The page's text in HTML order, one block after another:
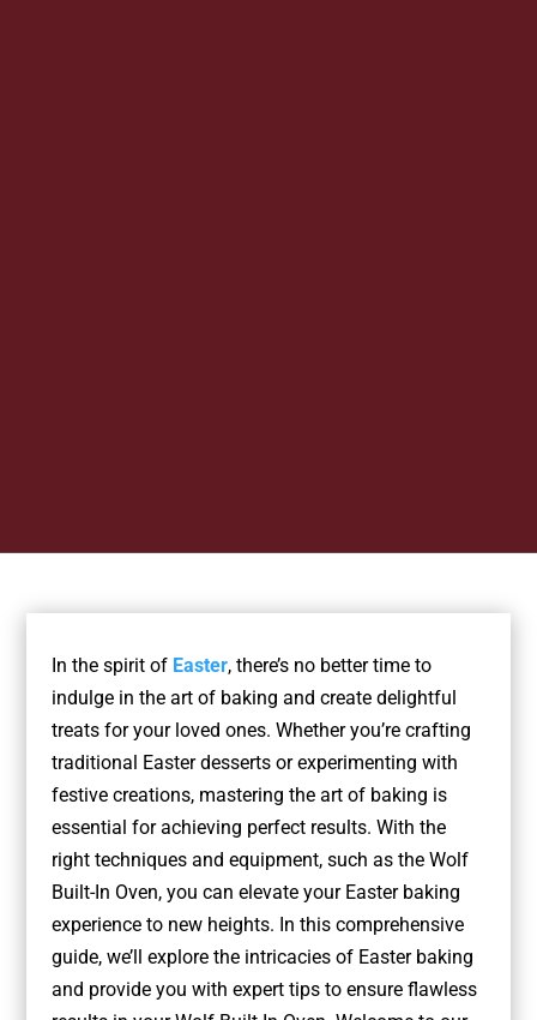
In the spirit of Easter, there’s no better time to
indulge in the art of baking and create delightful
treats for your loved ones. Whether you’re crafting
traditional Easter desserts or experimenting with
festive creations, mastering the art of baking is
essential for achieving perfect results. With the
right techniques and equipment, such as the Wolf
Built-In Oven, you can elevate your Easter baking
experience to new heights. In this comprehensive
guide, we’ll explore the intricacies of Easter baking
and provide you with expert tips to ensure flawless